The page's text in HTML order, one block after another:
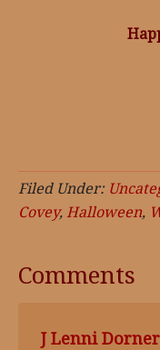
Filed Under:
Covey,Halloween,
Comments
J Lenni Dorner